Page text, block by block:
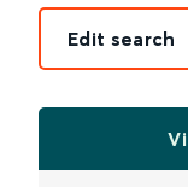
Edit search